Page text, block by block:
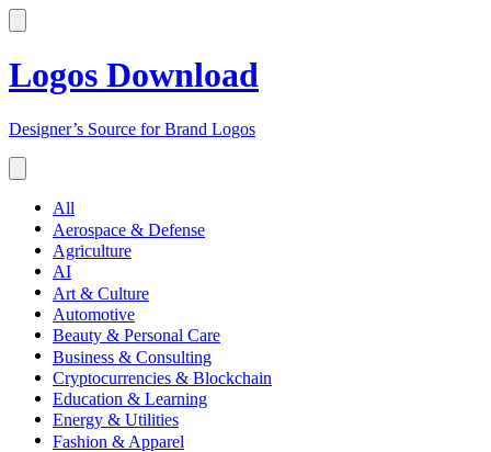
Logos Download
Designer’s Source for Brand Logos
All
Aerospace & Defense
Agriculture
AI
Art & Culture
Automotive
Beauty & Personal Care
Business & Consulting
Cryptocurrencies & Blockchain
Education & Learning
Energy & Utilities
Fashion & Apparel